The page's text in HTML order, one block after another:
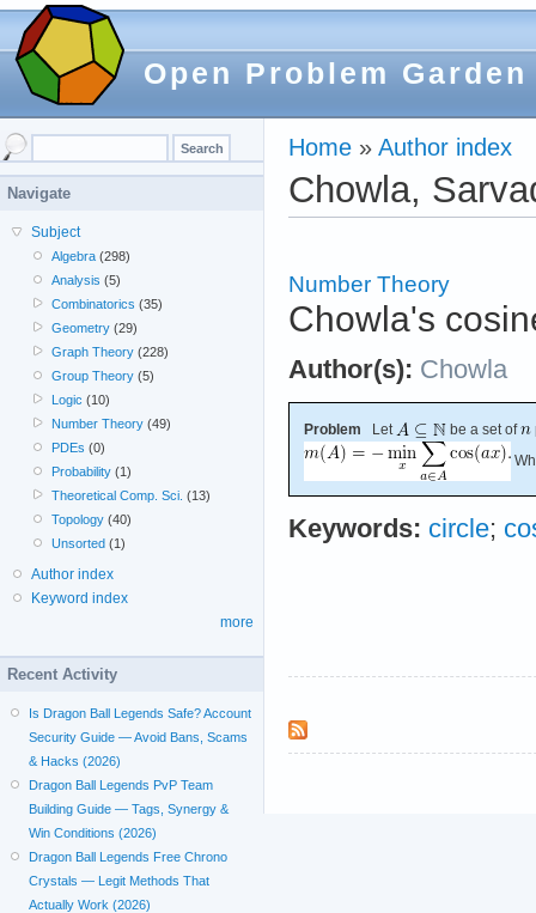
Open Problem Garden
Home » Author index
Chowla,
Number Theory
Chowla's
Author(s): Chowla
Problem Let be a set of
Keywords: circle;
Navigate
Subject
Algebra (298)
Analysis (5)
Combinatorics (35)
Geometry (29)
Graph Theory (228)
Group Theory (5)
Logic (10)
Number Theory (49)
PDEs (0)
Probability (1)
Theoretical Comp. Sci. (13)
Topology (40)
Unsorted (1)
Author index
Keyword index
more
Recent Activity
Is Dragon Ball Legends Safe? Account
Security Guide — Avoid Bans, Scams
& Hacks (2026)
Dragon Ball Legends PvP Team
Building Guide — Tags, Synergy &
Win Conditions (2026)
Dragon Ball Legends Free Chrono
Crystals — Legit Methods That
Actually Work (2026)